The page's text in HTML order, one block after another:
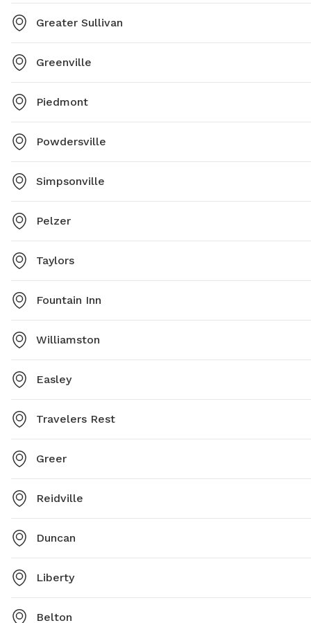
Greater Sullivan
Greenville
Piedmont
Powdersville
Simpsonville
Pelzer
Taylors
Fountain Inn
Williamston
Easley
Travelers Rest
Greer
Reidville
Duncan
Liberty
Belton